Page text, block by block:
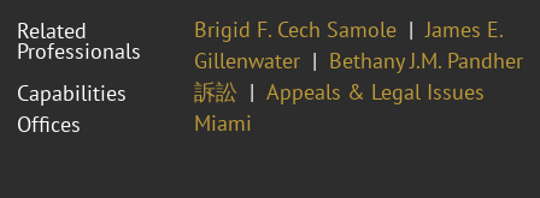
Related
Professionals
Brigid F. Cech Samole
James E.
Gillenwater
Bethany J.M. Pandher
Capabilities
訴訟
Appeals & Legal Issues
Offices
Miami